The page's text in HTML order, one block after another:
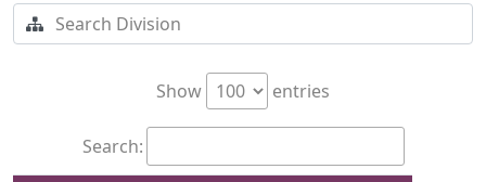
Show entries
Search: